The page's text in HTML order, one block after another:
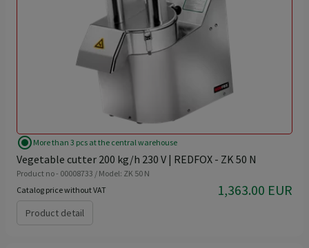
radio_button_checked More than 3 pcs at the central warehouse
Vegetable cutter 200 kg/h 230 V | REDFOX - ZK 50 N
Product no - 00008733 / Model: ZK 50 N
Catalog price without VAT
1,363.00 EUR
Product detail